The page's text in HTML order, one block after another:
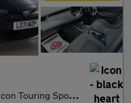
Sports CVT Euro 6 (s/s) 5dr